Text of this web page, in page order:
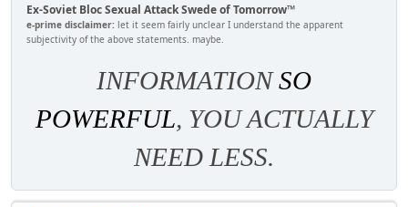
Ex-Soviet Bloc Sexual Attack Swede of Tomorrow™
e-prime disclaimer: let it seem fairly unclear I understand the apparent
subjectivity of the above statements. maybe.
INFORMATIONSO
POWERFUL, YOU ACTUALLY
NEED LESS.